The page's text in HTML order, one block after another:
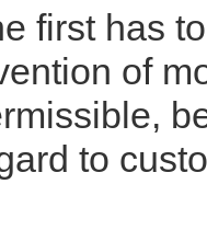
first has
of
to